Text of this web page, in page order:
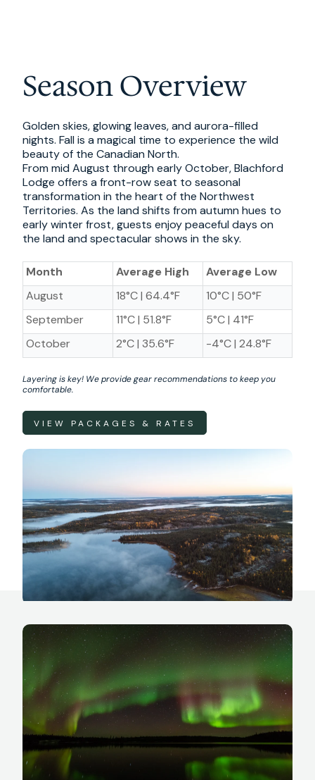
Season Overview
Golden skies, glowing leaves, and aurora-filled
nights. Fall is a magical time to experience the wild
beauty of the Canadian North.
From mid August through early October, Blachford
Lodge offers a front-row seat to seasonal
transformation in the heart of the Northwest
Territories. As the land shifts from autumn hues to
early winter frost, guests enjoy peaceful days on
the land and spectacular shows in the sky.
Month Average High
Average Low
August
18°C | 64.4°F 10°C | 50°F
September
11°C | 51.8°F 5°C | 41°F
October
2°C | 35.6°F -4°C | 24.8°F
Layering is key! We provide gear recommendations to keep you
comfortable.
VIEW PACKAGES & RATES